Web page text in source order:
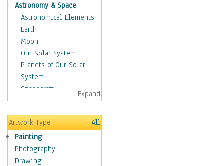
Astronomy & Space
Astronomical Elements
Earth
Moon
Our Solar System
Planets of Our Solar
System
Spacecraft
Sun
Botanical
Children
Costume & Fashion
Cuisine
Dance
Expand
Artwork Type
All
Painting
Photography
Drawing